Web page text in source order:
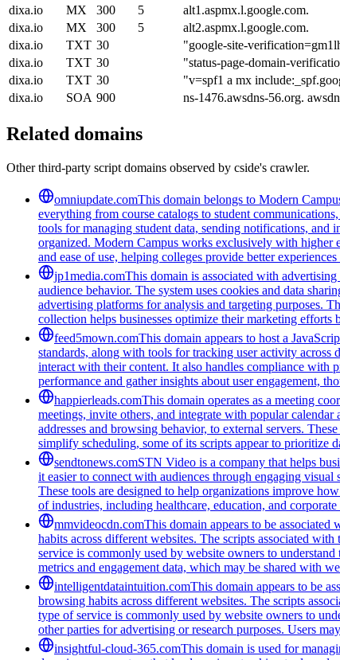
dixa.io
MX 300 5
alt1.aspmx.l.google.com.
dixa.io
MX 300 5
alt2.aspmx.l.google.com.
dixa.io
TXT 30
"google-site-
dixa.io
TXT 30
"status-page-domain-
dixa.io
TXT 30
"v=spf1 a mx
dixa.io
SOA 900 ns-1476.awsdns-56.org.
Related domains
Other third-party script domains observed by cside's crawler.
omniupdate.comThis domain belongs to Modern
everything from course catalogs to student
tools for managing student data, sending notifications, and
organized. Modern Campus works exclusively with higher
and ease of use, helping colleges provide better
jp1media.comThis domain is associated with
audience behavior. The system uses cookies and data
advertising platforms for analysis and targeting purposes.
collection helps businesses optimize their marketing
feed5mown.comThis domain appears to host a
standards, along with tools for tracking user activity across
interact with their content. It also handles compliance with
performance and gather insights about user engagement,
happierleads.comThis domain operates as a meeting
meetings, invite others, and integrate with popular
addresses and browsing behavior, to external servers.
simplify scheduling, some of its scripts appear to prioritize
sendtonews.comSTN Video is a company that helps
it easier to connect with audiences through engaging
These tools are designed to help organizations improve
of industries, including healthcare, education, and
mmvideocdn.comThis domain appears to be
habits across different websites. The scripts associated
service is commonly used by website owners to
metrics and engagement data, which may be shared with
intelligentdataintuition.comThis domain appears to be
browsing habits across different websites. The scripts
type of service is commonly used by website owners to
other parties for advertising or research purposes. Users
insightful-cloud-365.comThis domain is used for